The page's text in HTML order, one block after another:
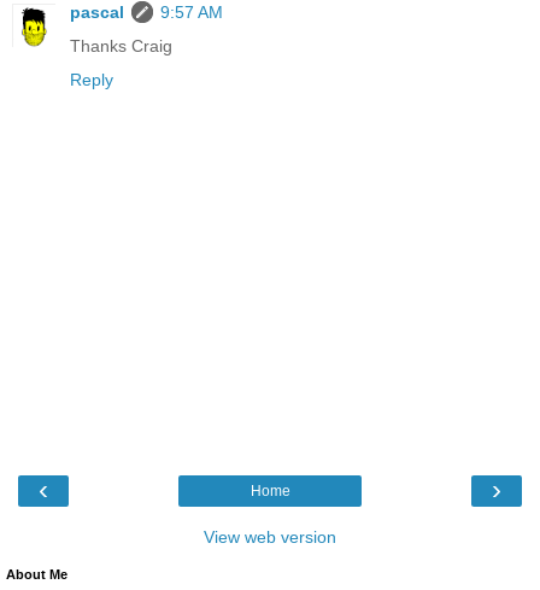
pascal
9:57 AM
Thanks Craig
Reply
‹ ›
Home
View web version
About Me